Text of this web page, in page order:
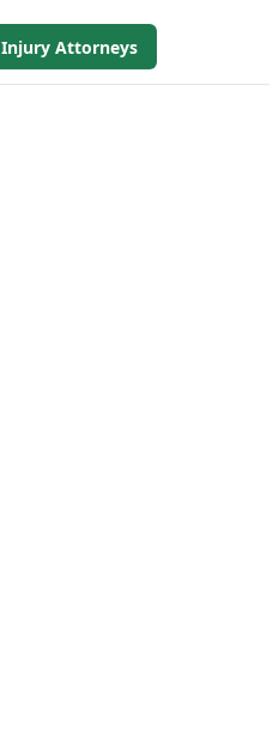
Injury Attorneys